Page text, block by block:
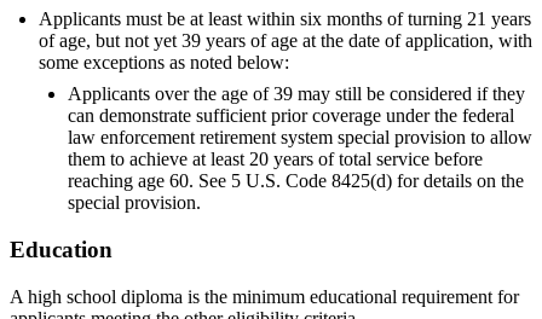
Applicants must be at least within six months of turning 21 years
of age, but not yet 39 years of age at the date of application, with
some exceptions as noted below:
Applicants over the age of 39 may still be considered if they
can demonstrate sufficient prior coverage under the federal
law enforcement retirement system special provision to allow
them to achieve at least 20 years of total service before
reaching age 60. See 5 U.S. Code 8425(d) for details on the
special provision.
Education
A high school diploma is the minimum educational requirement for